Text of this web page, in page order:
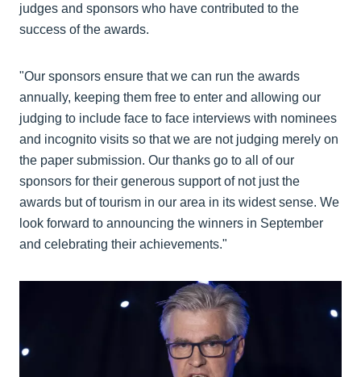
judges and sponsors who have contributed to the
success of the awards.
"Our sponsors ensure that we can run the awards
annually, keeping them free to enter and allowing our
judging to include face to face interviews with nominees
and incognito visits so that we are not judging merely on
the paper submission. Our thanks go to all of our
sponsors for their generous support of not just the
awards but of tourism in our area in its widest sense. We
look forward to announcing the winners in September
and celebrating their achievements."